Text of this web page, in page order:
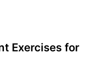
Exercises for